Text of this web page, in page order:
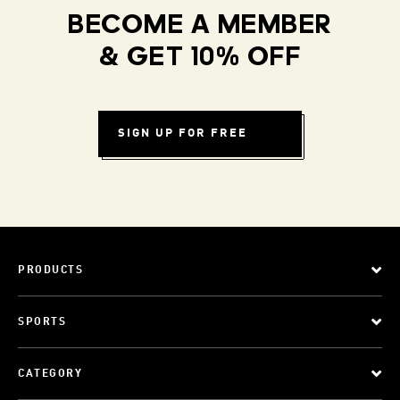
BECOME A MEMBER
& GET 10% OFF
SIGN UP FOR FREE
PRODUCTS
SPORTS
CATEGORY